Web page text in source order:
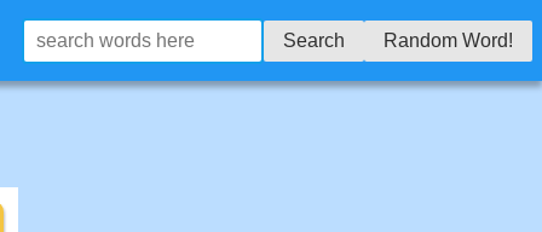
Search Random Word!